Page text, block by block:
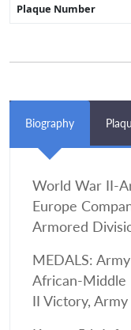
Plaque Number
Biography
World War II-
Europe
Armored
MEDALS:
African-Middle
II Victory,